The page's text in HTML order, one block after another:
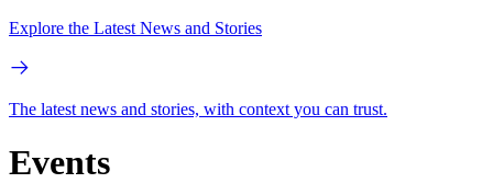
Explore the Latest News and Stories
The latest news and stories, with context you can trust.
Events